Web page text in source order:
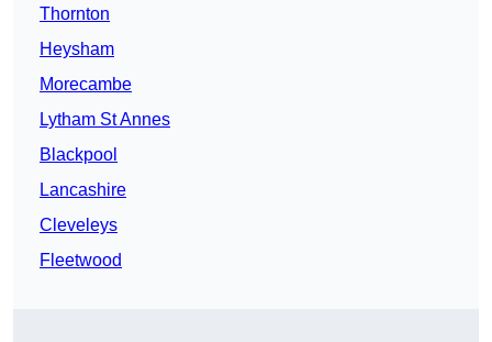
Thornton
Heysham
Morecambe
Lytham St Annes
Blackpool
Lancashire
Cleveleys
Fleetwood